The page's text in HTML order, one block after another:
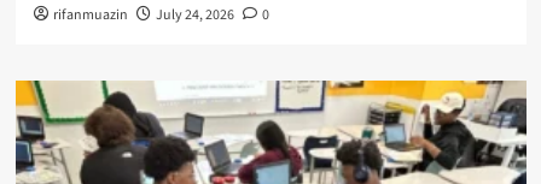
rifanmuazin July 24, 2026 0